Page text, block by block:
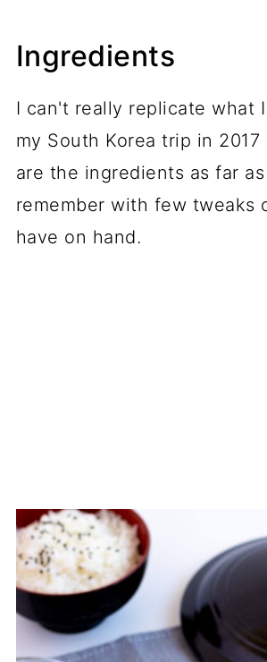
Ingredients
I can't really replicate what
my South Korea trip in
are the ingredients as far as
remember with few tweaks
have on hand.